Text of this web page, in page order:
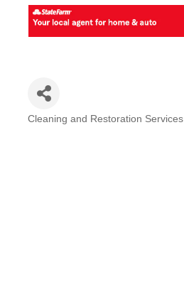
Categories
Cleaning and Restoration Services